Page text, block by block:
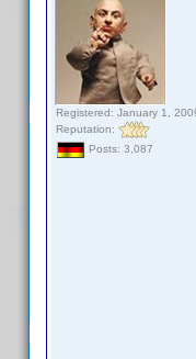
Registered: January 1,
Reputation:
Posts: 3,087